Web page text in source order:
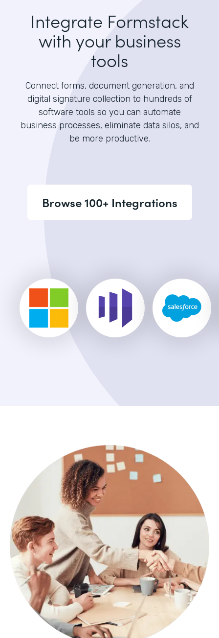
Integrate Formstack
with your business
tools
Connect forms, document generation, and
digital signature collection to hundreds of
software tools so you can automate
business processes, eliminate data silos, and
be more productive.
Browse 100+ Integrations